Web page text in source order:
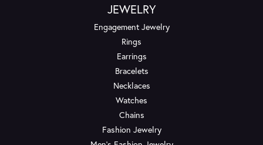
JEWELRY
Engagement Jewelry
Rings
Earrings
Bracelets
Necklaces
Watches
Chains
Fashion Jewelry